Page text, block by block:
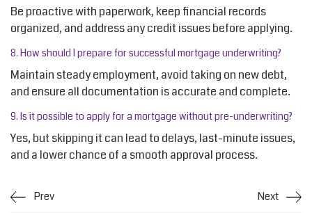
Be proactive with paperwork, keep financial records
organized, and address any credit issues before applying.
8. How should I prepare for successful mortgage underwriting?
Maintain steady employment, avoid taking on new debt,
and ensure all documentation isaccurate and complete.
9. Is it possible to apply for a mortgage without pre-underwriting?
Yes, but skipping it can lead to delays, last-minute issues,
and a lower chance of a smooth approval process.
Prev Next